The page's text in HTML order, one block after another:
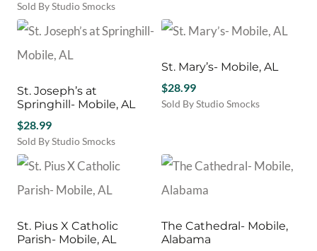
price
was:
$65.00.
price
$30.00.
Sold By Studio Smocks
St. Joseph’s at
Springhill- Mobile, AL
$28.99
Sold By Studio Smocks
St. Mary’s- Mobile, AL
$28.99
Sold By Studio Smocks
St. Pius X Catholic
Parish- Mobile, AL
The Cathedral- Mobile,
Alabama